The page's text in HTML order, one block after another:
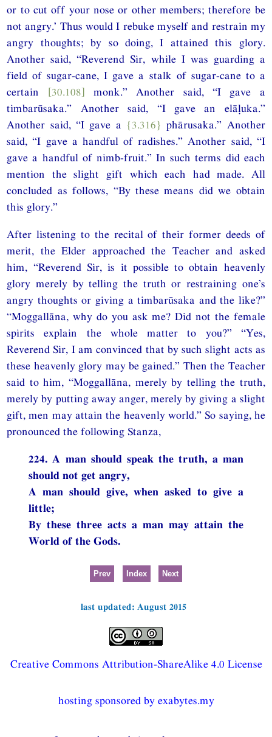
or to cut off your nose or other members; therefore be
not angry.’ Thus would I rebuke myself and restrain my
angry thoughts; by so doing, I attained this glory.
Another said, “Reverend Sir, while I was guarding a
field of sugar-cane, I gave a stalk of sugar-cane to a
certain [30.108] monk.” Another said, “I gave a
timbarūsaka.” Another said, “I gave an elāḷuka.”
Another said, “I gave a {3.316} phārusaka.” Another
said, “I gave a handful of radishes.” Another said, “I
gave a handful of nimb-fruit.” In such terms did each
mention the slight gift which each had made. All
concluded as follows, “By these means did we obtain
this glory.”
After listening to the recital of their former deeds of
merit, the Elder approached the Teacher and asked
him, “Reverend Sir, is it possible to obtain heavenly
glory merely by telling the truth or restraining one’s
angry thoughts or giving a timbarūsaka and the like?”
“Moggallāna, why do you ask me? Did not the female
spirits explain the whole matter to you?” “Yes,
Reverend Sir, I am convinced that by such slight acts as
these heavenly glory may be gained.” Then the Teacher
said to him, “Moggallāna, merely by telling the truth,
merely by putting away anger, merely by giving a slight
gift, men may attain the heavenly world.” So saying, he
pronounced the following Stanza,
224. A man should speak the truth, a man
should not get angry,
A man should give, when asked to give a
little;
By these three acts a man may attain the
World of the Gods.
Prev Index Next
last updated: August 2015
Creative Commons Attribution-ShareAlike 4.0 License
hosting sponsored by exabytes.my